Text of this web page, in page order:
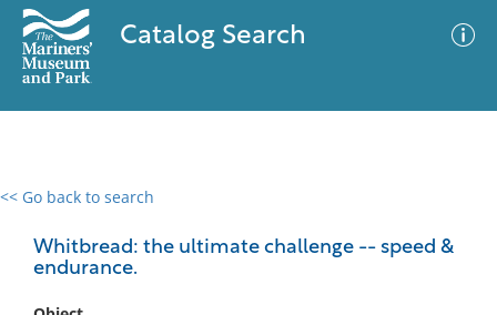
Catalog Search
<< Go back to search
Whitbread: the ultimate challenge -- speed &
endurance.
0 results